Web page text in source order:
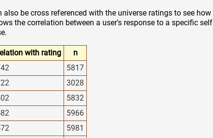
be cross referenced with the universe ratings to see how
the correlation between a user's response to a specific self
with rating
n
5817
3028
5832
5966
5981